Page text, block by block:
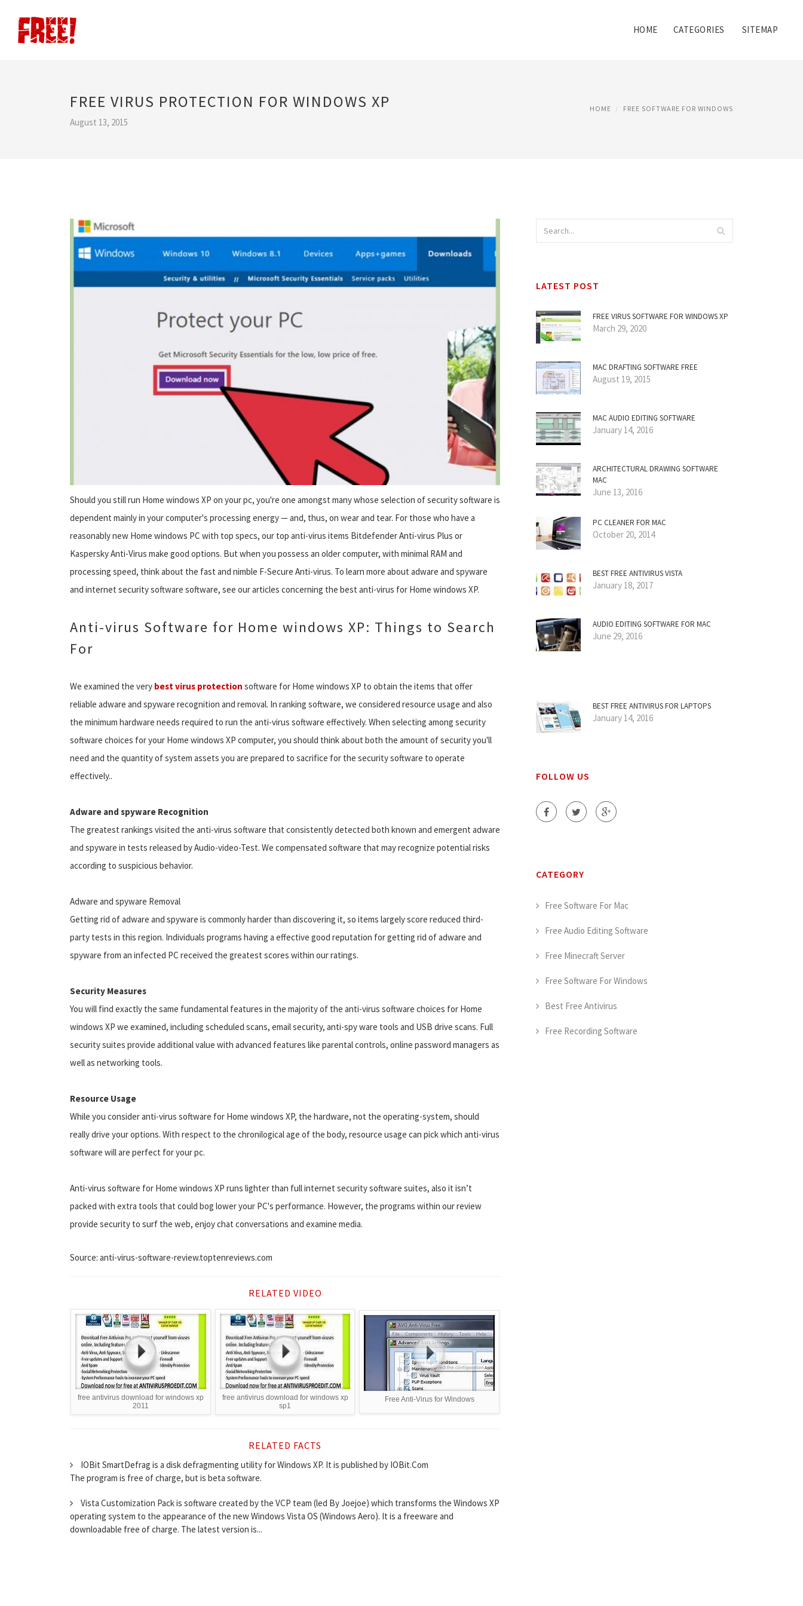
HOME CATEGORIES SITEMAP
FREE VIRUS PROTECTION FOR WINDOWS XP
August 13, 2015
HOME FREE SOFTWARE FOR WINDOWS
Should you still run Home windows XP on your pc, you're one amongst many whose selection of security software is
dependent mainly in your computer's processing energy — and, thus, on wear and tear. For those who have a
reasonably new Home windows PC with top specs, our top anti-virus items Bitdefender Anti-virus Plus or
Kaspersky Anti-Virus make good options. But when you possess an older computer, with minimal RAM and
processing speed, think about the fast and nimble F-Secure Anti-virus. To learn more about adware and spyware
and internet security software software, see our articles concerning the best anti-virus for Home windows XP.
Anti-virus Software for Home windows XP: Things to Search
For
We examined the very best virus protection software for Home windows XP to obtain the items that offer
reliable adware and spyware recognition and removal. In ranking software, we considered resource usage and also
the minimum hardware needs required to run the anti-virus software effectively. When selecting among security
software choices for your Home windows XP computer, you should think about both the amount of security you'll
need and the quantity of system assets you are prepared to sacrifice for the security software to operate
effectively..
Adware and spyware Recognition
The greatest rankings visited the anti-virus software that consistently detected both known and emergent adware
and spyware in tests released by Audio-video-Test. We compensated software that may recognize potential risks
according to suspicious behavior.
Adware and spyware Removal
Getting rid of adware and spyware is commonly harder than discovering it, so items largely score reduced third-
party tests in this region. Individuals programs having a effective good reputation for getting rid of adware and
spyware from an infected PC received the greatest scores within our ratings.
Security Measures
You will find exactly the same fundamental features in the majority of the anti-virus software choices for Home
windows XP we examined, including scheduled scans, email security, anti-spy ware tools and USB drive scans. Full
security suites provide additional value with advanced features like parental controls, online password managers as
well as networking tools.
Resource Usage
While you consider anti-virus software for Home windows XP, the hardware, not the operating-system, should
really drive your options. With respect to the chronilogical age of the body, resource usage can pick which anti-virus
software will are perfect for your pc.
Anti-virus software for Home windows XP runs lighter than full internet security software suites, also it isn’t
packed with extra tools that could bog lower your PC's performance. However, the programs within our review
provide security to surf the web, enjoy chat conversations and examine media.
Source: anti-virus-software-review.toptenreviews.com
RELATED VIDEO
free antivirus download for windows xp
2011
free antivirus download for windows xp
sp1
Free Anti-Virus for Windows
RELATED FACTS
IOBit SmartDefrag is a disk defragmenting utility for Windows XP. It is published by IOBit.Com
The program is free of charge, but is beta software.
Vista Customization Pack is software created by the VCP team (led By Joejoe) which transforms the Windows XP
operating system to the appearance of the new Windows Vista OS (Windows Aero). It is a freeware and
downloadable free of charge. The latest version is...
LATEST POST
FREE VIRUS SOFTWARE FOR WINDOWS XP
March 29, 2020
MAC DRAFTING SOFTWARE FREE
August 19, 2015
MAC AUDIO EDITING SOFTWARE
January 14, 2016
ARCHITECTURAL DRAWING SOFTWARE
MAC
June 13, 2016
PC CLEANER FOR MAC
October 20, 2014
BEST FREE ANTIVIRUS VISTA
January 18, 2017
AUDIO EDITING SOFTWARE FOR MAC
June 29, 2016
BEST FREE ANTIVIRUS FOR LAPTOPS
January 14, 2016
FOLLOW US
CATEGORY
Free Software For Mac
Free Audio Editing Software
Free Minecraft Server
Free Software For Windows
Best Free Antivirus
Free Recording Software